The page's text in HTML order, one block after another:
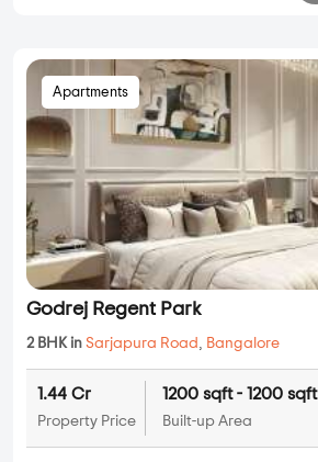
Apartments
Godrej Regent Park
2 BHK in Sarjapura Road , Bangalore
1.44 Cr
Property Price
1200 sqft - 1200 sqft
Built-up Area